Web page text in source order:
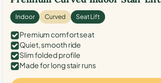
Indoor Curved Seat Lift
Premium comfort seat
Quiet, smooth ride
Slim folded profile
Made for long stair runs